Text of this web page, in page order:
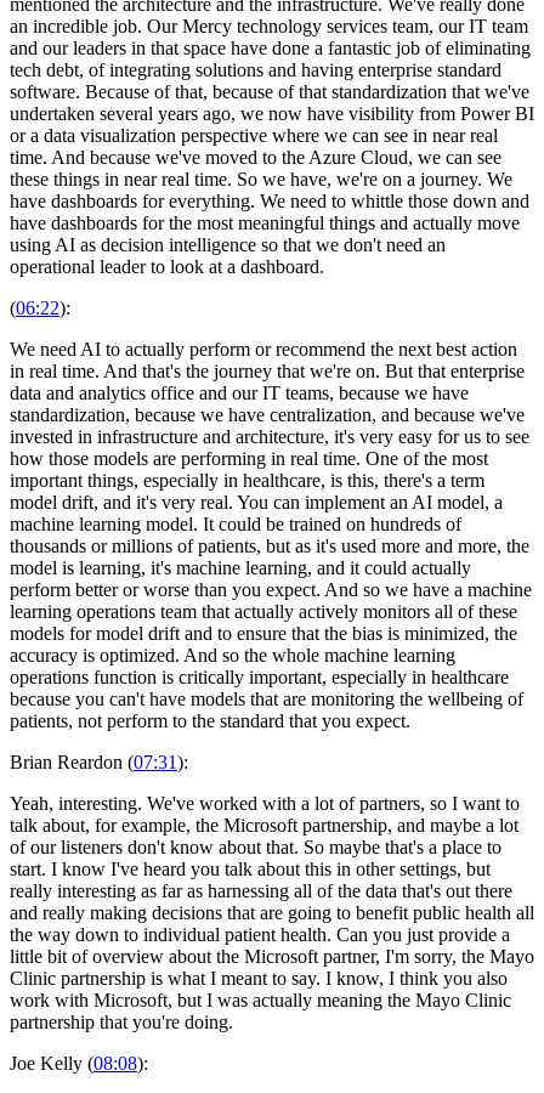
mentioned the architecture and the infrastructure. We've really done
an incredible job. Our Mercy technology services team, our IT team
and our leaders in that space have done a fantastic job of eliminating
tech debt, of integrating solutions and having enterprise standard
software. Because of that, because of that standardization that we've
undertaken several years ago, we now have visibility from Power BI
or a data visualization perspective where we can see in near real
time. And because we've moved to the Azure Cloud, we can see
these things in near real time. So we have, we're on a journey. We
have dashboards for everything. We need to whittle those down and
have dashboards for the most meaningful things and actually move
using AI as decision intelligence so that we don't need an
operational leader to look at a dashboard.
(06:22):
We need AI to actually perform or recommend the next best action
in real time. And that's the journey that we're on. But that enterprise
data and analytics office and our IT teams, because we have
standardization, because we have centralization, and because we've
invested in infrastructure and architecture, it's very easy for us to see
how those models are performing in real time. One of the most
important things, especially in healthcare, is this, there's a term
model drift, and it's very real. You can implement an AI model, a
machine learning model. It could be trained on hundreds of
thousands or millions of patients, but as it's used more and more, the
model is learning, it's machine learning, and it could actually
perform better or worse than you expect. And so we have a machine
learning operations team that actually actively monitors all of these
models for model drift and to ensure that the bias is minimized, the
accuracy is optimized. And so the whole machine learning
operations function is critically important, especially in healthcare
because you can't have models that are monitoring the wellbeing of
patients, not perform to the standard that you expect.
Brian Reardon (07:31):
Yeah, interesting. We've worked with a lot of partners, so I want to
talk about, for example, the Microsoft partnership, and maybe a lot
of our listeners don't know about that. So maybe that's a place to
start. I know I've heard you talk about this in other settings, but
really interesting as far as harnessing all of the data that's out there
and really making decisions that are going to benefit public health all
the way down to individual patient health. Can you just provide a
little bit of overview about the Microsoft partner, I'm sorry, the Mayo
Clinic partnership is what I meant to say. I know, I think you also
work with Microsoft, but I was actually meaning the Mayo Clinic
partnership that you're doing.
Joe Kelly (08:08):